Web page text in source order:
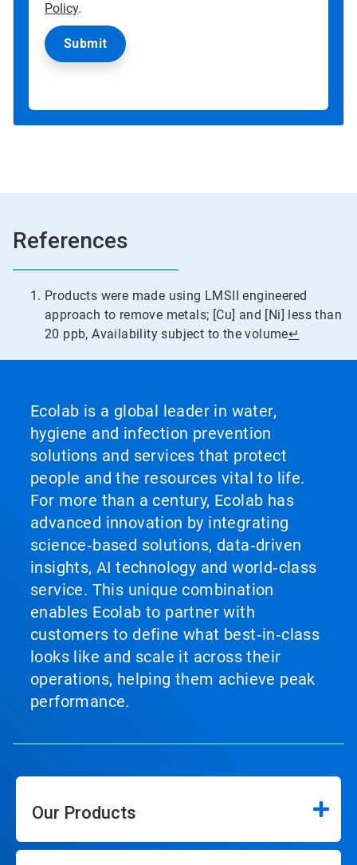
Policy.
References
Products were made using LMSII engineered
approach to remove metals; [Cu] and [Ni] less than
20 ppb, Availability subject to the volume↵
Ecolab is a global leader in water,
hygiene and infection prevention
solutions and services that protect
people and the resources vital to life.
For more than a century, Ecolab has
advanced innovation by integrating
science‑based solutions, data‑driven
insights, AI technology and world‑class
service. This unique combination
enables Ecolab to partner with
customers to define what best‑in‑class
looks like and scale it across their
operations, helping them achieve peak
performance.
Our Products